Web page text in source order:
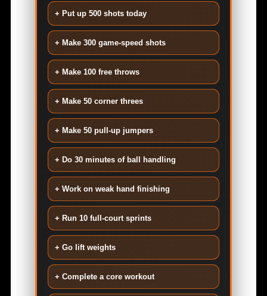
+ Put up 500 shots today
+ Make 300 game-speed shots
+ Make 100 free throws
+ Make 50 corner threes
+ Make 50 pull-up jumpers
+ Do 30 minutes of ball handling
+ Work on weak hand finishing
+ Run 10 full-court sprints
+ Go lift weights
+ Complete a core workout